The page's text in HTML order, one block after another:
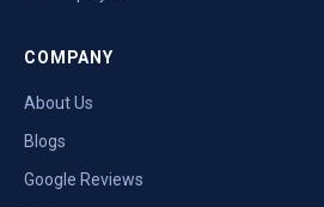
COMPANY
About Us
Blogs
Google Reviews